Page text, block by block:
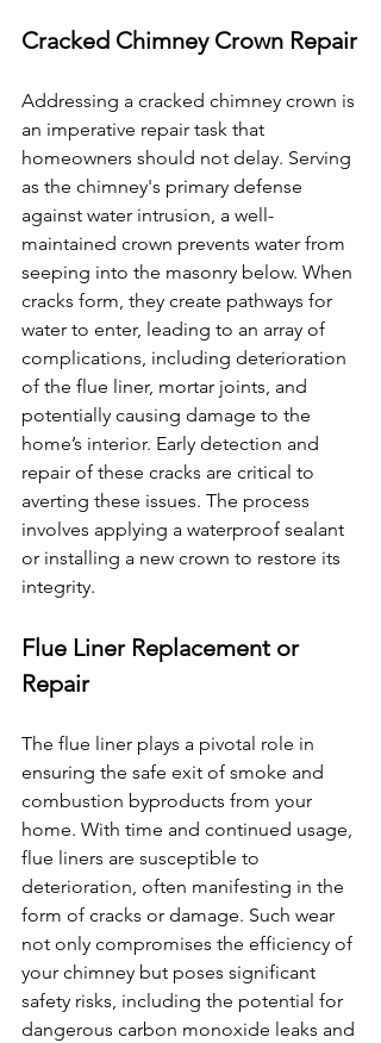
Cracked Chimney Crown Repair
Addressing a cracked chimney crown is
an imperative repair task that
homeowners should not delay. Serving
as the chimney's primary defense
against water intrusion, a well-
maintained crown prevents water from
seeping into the masonry below. When
cracks form, they create pathways for
water to enter, leading to an array of
complications, including deterioration
of the flue liner, mortar joints, and
potentially causing damage to the
home’s interior. Early detection and
repair of these cracks are critical to
averting these issues. The process
involves applying a waterproof sealant
or installing a new crown to restore its
integrity.
Flue Liner Replacement or
Repair
The flue liner plays a pivotal role in
ensuring the safe exit of smoke and
combustion byproducts from your
home. With time and continued usage,
flue liners are susceptible to
deterioration, often manifesting in the
form of cracks or damage. Such wear
not only compromises the efficiency of
your chimney but poses significant
safety risks, including the potential for
dangerous carbon monoxide leaks and